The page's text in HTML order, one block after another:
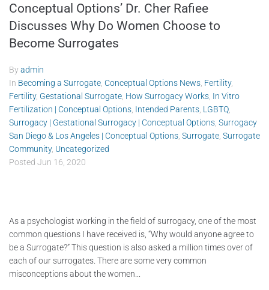
Conceptual Options’ Dr. Cher Rafiee
Discusses Why Do Women Choose to
Become Surrogates
Byadmin
In Becoming a Surrogate Conceptual Options News Fertility,
Fertility, Gestational Surrogate How Surrogacy Works In Vitro
Fertilization | Conceptual Options Intended Parents LGBTQ
Surrogacy | Gestational Surrogacy | Conceptual Options Surrogacy
San Diego & Los Angeles | Conceptual Options Surrogate Surrogate
Community, Uncategorized
Posted Jun 16, 2020
As a psychologist working in the field of surrogacy, one of the most
common questions I have received is, “Why would anyone agree to
be a Surrogate?” This question is also asked a million times over of
each of our surrogates. There are some very common
misconceptions about the women...